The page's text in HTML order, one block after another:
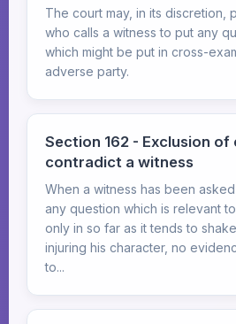
The court may, in its discretion,
who calls a witness to put any
which might be put in cross-
adverse party.
Section 162 - Exclusion
contradict a witness
When a witness has been
any question which is relevant
only in so far as it tends to
injuring his character, no
to...